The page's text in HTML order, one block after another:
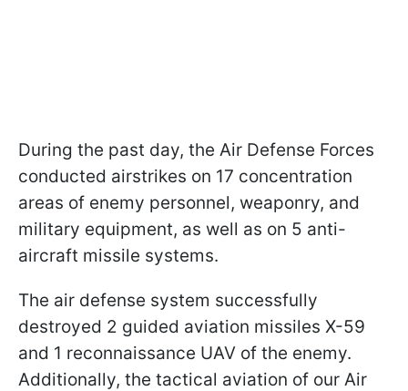
During the past day, the Air Defense Forces
conducted airstrikes on 17 concentration
areas of enemy personnel, weaponry, and
military equipment, as well as on 5 anti-
aircraft missile systems.
The air defense system successfully
destroyed 2 guided aviation missiles X-59
and 1 reconnaissance UAV of the enemy.
Additionally, the tactical aviation of our Air